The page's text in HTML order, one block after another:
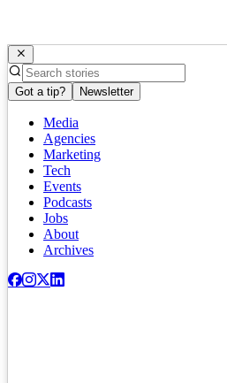
Got a tip? Newsletter
Media
Agencies
Marketing
Tech
Events
Podcasts
Jobs
About
Archives